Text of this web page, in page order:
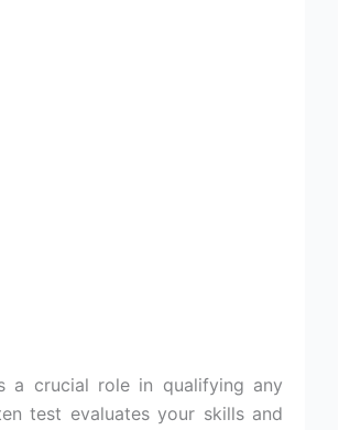
a crucial role in qualifying any
test evaluates your skills and